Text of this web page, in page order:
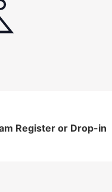
Register or Drop-in